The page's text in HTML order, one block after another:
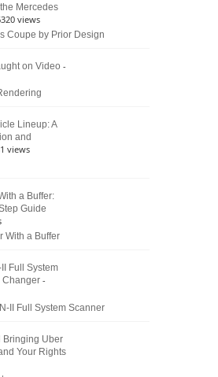
American
Mercedes
views
on Video -
Lineup: A
and
views
a Buffer:
Guide
Full System
Changer -
Bringing Uber
Your Rights